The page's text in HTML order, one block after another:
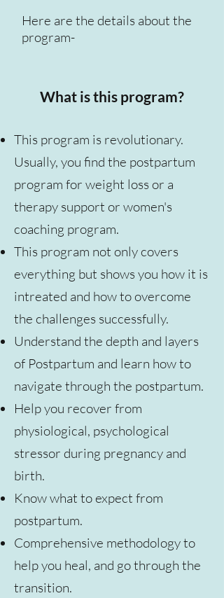
Here are the details about the
program-
What is this program?
This program is revolutionary.
Usually, you find the postpartum
program for weight loss or a
therapy support or women's
coaching program.
This program not only covers
everything but shows you how it is
intreated and how to overcome
the challenges successfully.
Understand the depth and layers
of Postpartum and learn how to
navigate through the postpartum.
Help you recover from
physiological, psychological
stressor during pregnancy and
birth.
Know what to expect from
postpartum.
Comprehensive methodology to
help you heal, and go through the
transition.